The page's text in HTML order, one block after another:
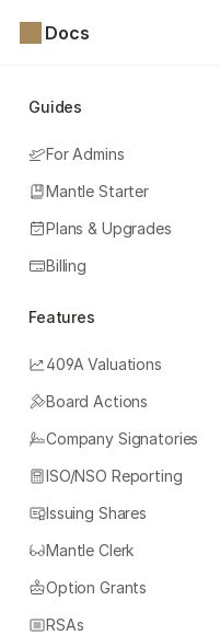
Docs
Guides
For Admins
Mantle Starter
Plans & Upgrades
Billing
Features
409A Valuations
Board Actions
Company Signatories
ISO/NSO Reporting
Issuing Shares
Mantle Clerk
Option Grants
RSAs